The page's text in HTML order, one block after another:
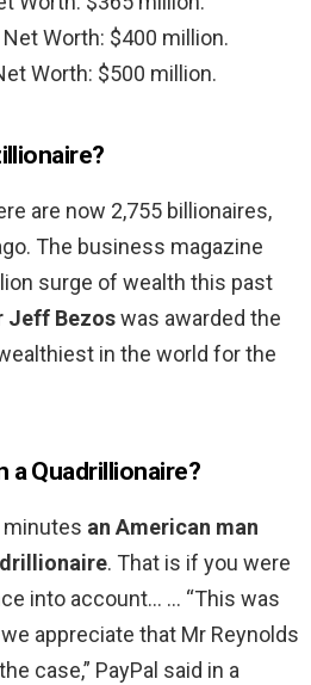
Worth: $400 million.
Worth: $500 million.
are now 2,755 billionaires,
The business magazine
surge of wealth this past
Jeff Bezoswas awarded the
in the world for the
a Quadrillionaire?
minutes an American man
. That is if you were
into account… … “This was
appreciate that Mr Reynolds
case,” PayPal said in a